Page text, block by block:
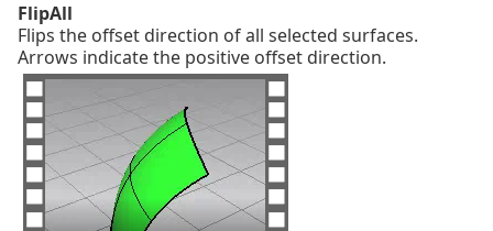
FlipAll
Flips the offset direction of all selected surfaces.
Arrows indicate the positive offset direction.